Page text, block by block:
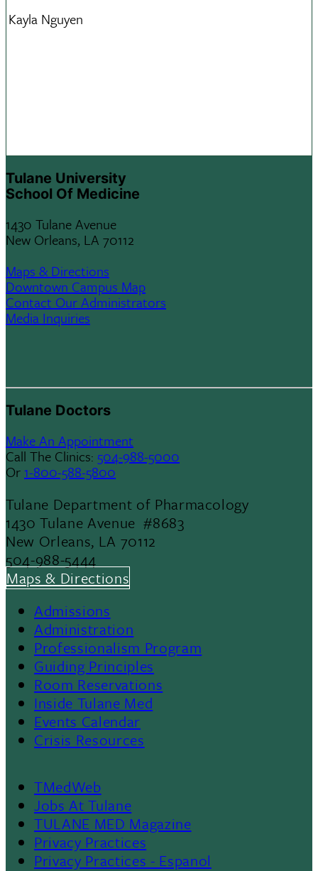
Kayla Nguyen
Tulane University
School Of Medicine
1430 Tulane Avenue
New Orleans, LA 70112
Maps & Directions
Downtown Campus Map
Contact Our Administrators
Media Inquiries
Tulane Doctors
Make An Appointment
Call The Clinics: 504-988-5000
Or 1-800-588-5800
Tulane Department of Pharmacology
1430 Tulane Avenue #8683
New Orleans, LA 70112
504-988-5444
Maps & Directions
Footer
Menu
II
Admissions
Administration
Professionalism Program
Guiding Principles
Room Reservations
Inside Tulane Med
Events Calendar
Crisis Resources
Footer
TMedWeb
Jobs At Tulane
TULANE MED Magazine
Privacy Practices
Privacy Practices - Espanol